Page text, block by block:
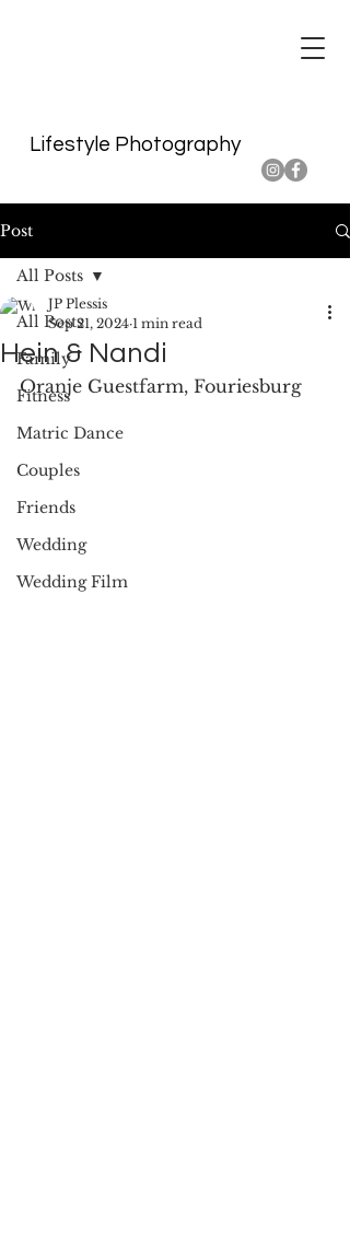
Lifestyle Photography
Post
All Posts
Family
Fitness
Matric Dance
Couples
Friends
Wedding
Wedding Film
All Posts
Hein & Nandi
JP Plessis
Sep 21, 2024 1 min read
Oranje Guestfarm, Fouriesburg